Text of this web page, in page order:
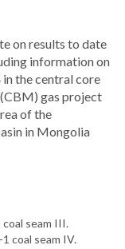
on results to date
information on
the central core
(CBM) gas project
of the
in Mongolia
seam III.
coal seam IV.